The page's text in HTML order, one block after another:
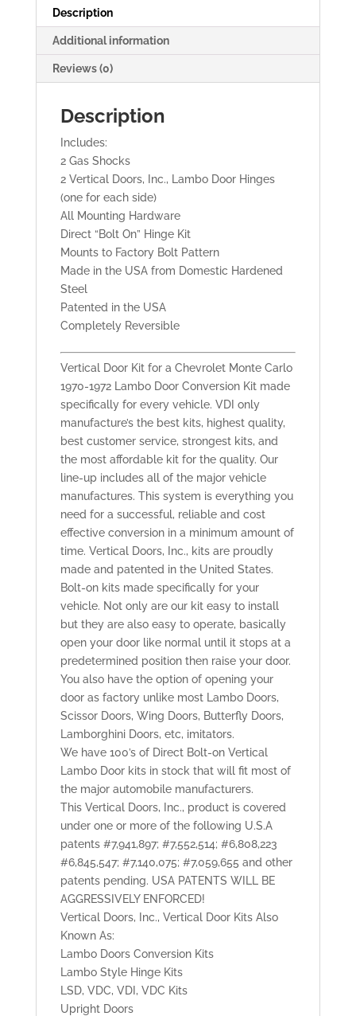
quantity
Description
Additional information
Reviews (0)
Description
Includes:
2 Gas Shocks
2 Vertical Doors, Inc., Lambo Door Hinges
(one for each side)
All Mounting Hardware
Direct “Bolt On” Hinge Kit
Mounts to Factory Bolt Pattern
Made in the USA from Domestic Hardened
Steel
Patented in the USA
Completely Reversible
Vertical Door Kit for a Chevrolet Monte Carlo
1970-1972 Lambo Door Conversion Kit made
specifically for every vehicle. VDI only
manufacture’s the best kits, highest quality,
best customer service, strongest kits, and
the most affordable kit for the quality. Our
line-up includes all of the major vehicle
manufactures. This system is everything you
need for a successful, reliable and cost
effective conversion in a minimum amount of
time. Vertical Doors, Inc., kits are proudly
made and patented in the United States.
Bolt-on kits made specifically for your
vehicle. Not only are our kit easy to install
but they are also easy to operate, basically
open your door like normal until it stops at a
predetermined position then raise your door.
You also have the option of opening your
door as factory unlike most Lambo Doors,
Scissor Doors, Wing Doors, Butterfly Doors,
Lamborghini Doors, etc, imitators.
We have 100’s of Direct Bolt-on Vertical
Lambo Door kits in stock that will fit most of
the major automobile manufacturers.
This Vertical Doors, Inc., product is covered
under one or more of the following U.S.A
patents #7,941,897; #7,552,514; #6,808,223
#6,845,547; #7,140,075; #7,059,655 and other
patents pending. USA PATENTS WILL BE
AGGRESSIVELY ENFORCED!
Vertical Doors, Inc., Vertical Door Kits Also
Known As:
Lambo Doors Conversion Kits
Lambo Style Hinge Kits
LSD, VDC, VDI, VDC Kits
Upright Doors